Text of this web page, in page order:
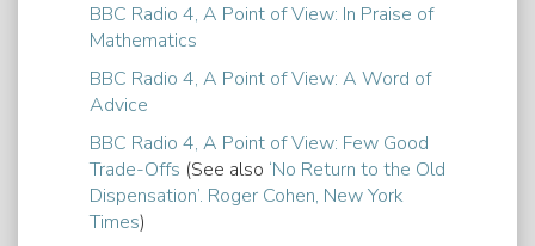
BBC Radio 4, A Point of View: In Praise of
Mathematics
BBC Radio 4, A Point of View: A Word of
Advice
BBC Radio 4, A Point of View: Few Good
Trade-Offs (See also ‘No Return to the Old
Dispensation’. Roger Cohen, New York
Times)